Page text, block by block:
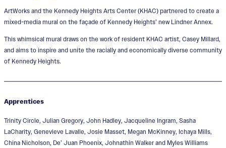
ArtWorks and the Kennedy Heights Arts Center (KHAC) partnered to create a
mixed-media mural on the façade of Kennedy Heights’ new Lindner Annex.
This whimsical mural draws on the work of resident KHAC artist, Casey Millard,
and aims to inspire and unite the racially and economically diverse community
of Kennedy Heights.
Apprentices
Trinity Circle, Julian Gregory, John Hadley, Jacqueline Ingram, Sasha
LaCharity, Genevieve Lavalle, Josie Masset, Megan McKinney, Ichaya Mills,
China Nicholson, De’ Juan Phoenix, Johnathin Walker and Myles Williams